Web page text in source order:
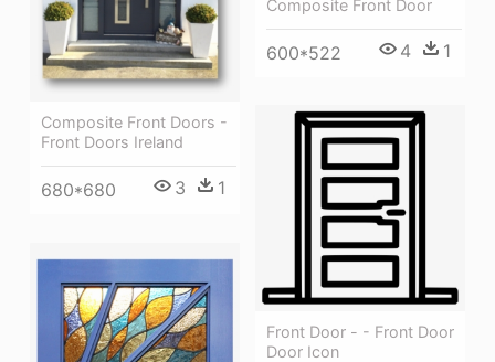
Composite Front Door
600*522 4 1
Composite Front Doors -
Front Doors Ireland
680*680 3 1
Front Door - - Front Door
Door Icon